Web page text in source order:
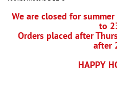
We are closed for
to
Orders placed after
after
HAPPY